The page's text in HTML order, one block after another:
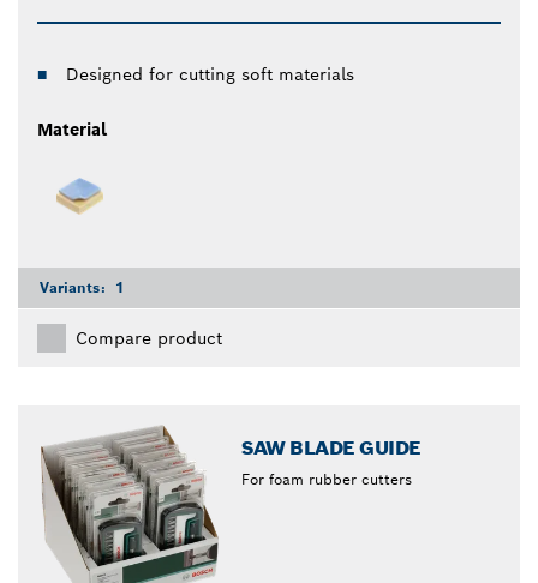
Designed for cutting soft materials
Material
Variants: 1
Compare product
SAW BLADE GUIDE
For foam rubber cutters